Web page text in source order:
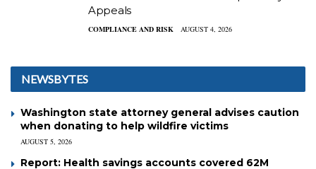
Appeals
COMPLIANCE AND RISK AUGUST 4, 2026
NEWSBYTES
Washington state attorney general advises caution
when donating to help wildfire victims
AUGUST 5, 2026
Report: Health savings accounts covered 62M